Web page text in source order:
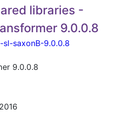
libraries -
9.0.0.8
sl-saxonB-9.0.0.8
9.0.0.8